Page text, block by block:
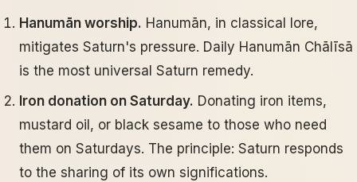
Hanumān worship. Hanumān, in classical lore,
mitigates Saturn's pressure. Daily Hanumān Chālīsā
is the most universal Saturn remedy.
Iron donation on Saturday. Donating iron items,
mustard oil, or black sesame to those who need
them on Saturdays. The principle: Saturn responds
to the sharing of its own significations.